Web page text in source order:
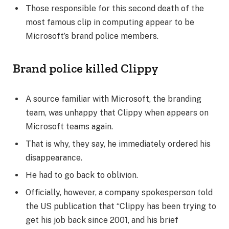
Those responsible for this second death of the
most famous clip in computing appear to be
Microsoft’s brand police members.
Brand police killed Clippy
A source familiar with Microsoft, the branding
team, was unhappy that Clippy when appears on
Microsoft teams again.
That is why, they say, he immediately ordered his
disappearance.
He had to go back to oblivion.
Officially, however, a company spokesperson told
the US publication that “Clippy has been trying to
get his job back since 2001, and his brief